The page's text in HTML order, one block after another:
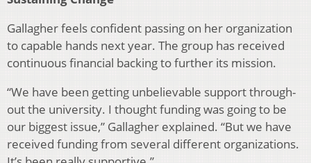
Gallagher feels confident passing on her organization
to capable hands next year. The group has received
continu­ous financial backing to further its mission.
“We have been getting unbelievable support through­
out the university. I thought funding was going to be
our biggest issue,” Gallagher explained. “But we have
received funding from several different organizations.